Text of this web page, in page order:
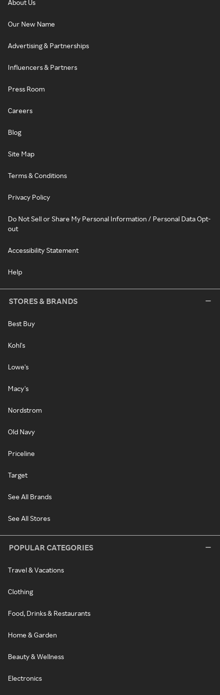
About Us
Our New Name
Advertising & Partnerships
Influencers & Partners
Press Room
Careers
Blog
Site Map
Terms & Conditions
Privacy Policy
Do Not Sell or Share My Personal Information / Personal Data Opt-
out
Accessibility Statement
Help
STORES & BRANDS
Best Buy
Kohl's
Lowe's
Macy's
Nordstrom
Old Navy
Priceline
Target
See All Brands
See All Stores
POPULAR CATEGORIES
Travel & Vacations
Clothing
Food, Drinks & Restaurants
Home & Garden
Beauty & Wellness
Electronics